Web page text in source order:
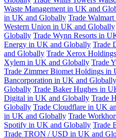
Waste Management in UK and
in UK and Globally Trade
Western Union in UK and Globally
Globally Trade Wynn Resorts in
Energy in UK and Globally Trade
and Globally Trade Xerox
Xylem in UK and Globally Trade
Trade Zimmer Biomet Holdings in
Bancorporation in UK and Globally
Globally Trade Baker Hughes in
Digital in UK and Globally Trade
Globally Trade Cloudflare in UK
in UK and Globally Trade
Spotify in UK and Globally Trade
Trade TRON / USD in UK and